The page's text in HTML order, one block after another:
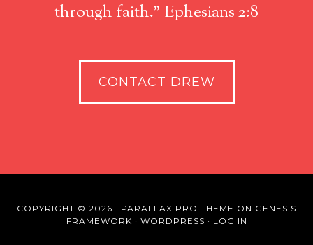
through faith." Ephesians 2:8
CONTACT DREW
COPYRIGHT © 2026 · PARALLAX PRO THEME ON GENESIS
FRAMEWORK · WORDPRESS · LOG IN